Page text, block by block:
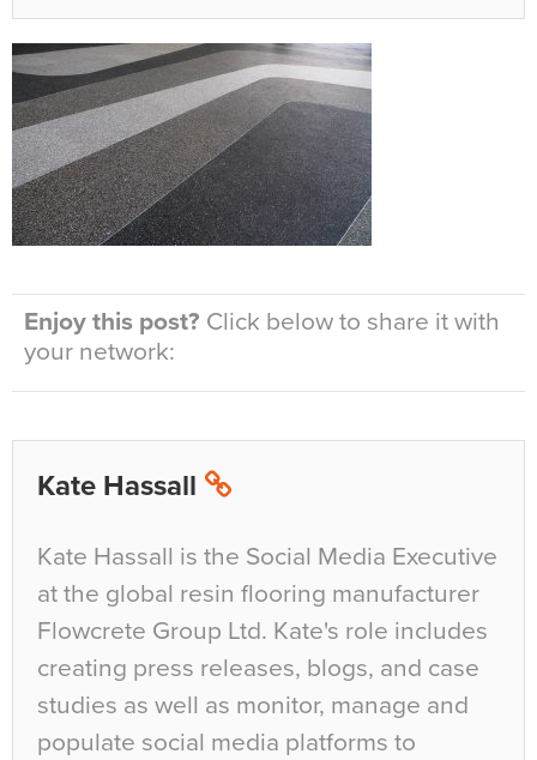
Enjoy this post? Click below to share it with
your network:
Kate Hassall
Kate Hassall is the Social Media Executive
at the global resin flooring manufacturer
Flowcrete Group Ltd. Kate's role includes
creating press releases, blogs, and case
studies as well as monitor, manage and
populate social media platforms to